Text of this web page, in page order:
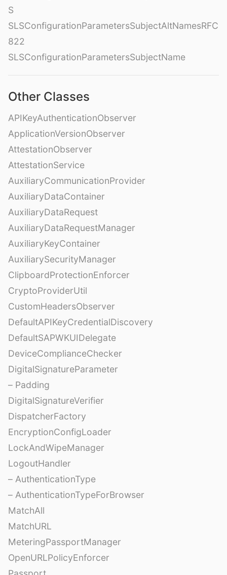
S
SLSConfigurationParametersSubjectAltNamesRFC
822
SLSConfigurationParametersSubjectName
Other Classes
APIKeyAuthenticationObserver
ApplicationVersionObserver
AttestationObserver
AttestationService
AuxiliaryCommunicationProvider
AuxiliaryDataContainer
AuxiliaryDataRequest
AuxiliaryDataRequestManager
AuxiliaryKeyContainer
AuxiliarySecurityManager
ClipboardProtectionEnforcer
CryptoProviderUtil
CustomHeadersObserver
DefaultAPIKeyCredentialDiscovery
DefaultSAPWKUIDelegate
DeviceComplianceChecker
DigitalSignatureParameter
– Padding
DigitalSignatureVerifier
DispatcherFactory
EncryptionConfigLoader
LockAndWipeManager
LogoutHandler
– AuthenticationType
– AuthenticationTypeForBrowser
MatchAll
MatchURL
MeteringPassportManager
OpenURLPolicyEnforcer